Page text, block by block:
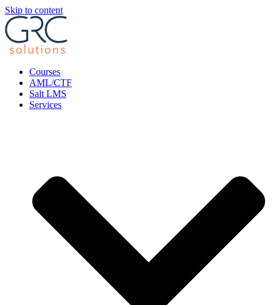
Skip to content
Courses
AML/CTF
Salt LMS
Services